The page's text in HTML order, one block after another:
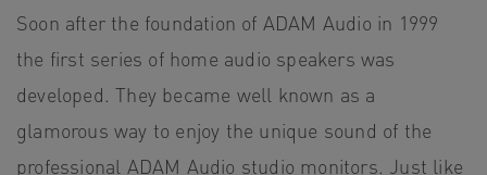
Soon after the foundation of ADAM Audio in 1999
the first series of home audio speakers was
developed. They became well known as a
glamorous way to enjoy the unique sound of the
professional ADAM Audio studio monitors. Just like